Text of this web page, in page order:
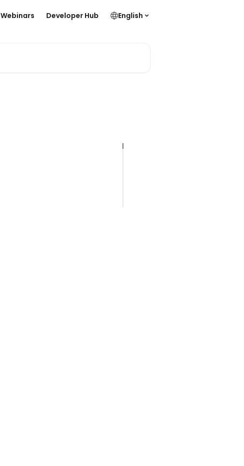
Webinars Developer Hub English